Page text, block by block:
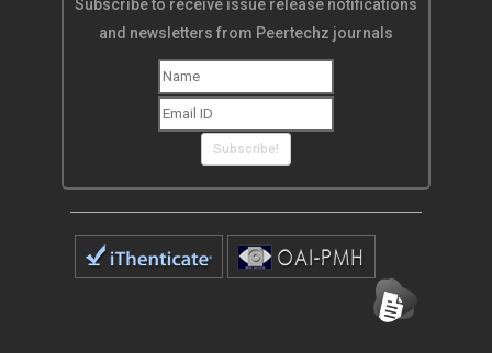
Subscribe to receive issue release notifications
and newsletters from Peertechz journals
Subscribe!